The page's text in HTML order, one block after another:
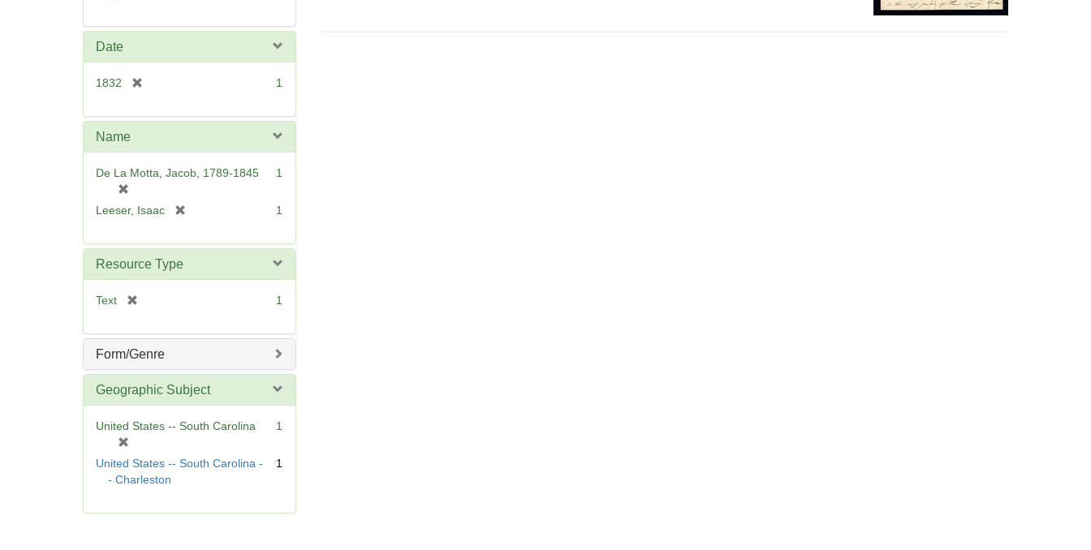
Date
1832
e
e
1
Name
De La Motta, Jacob, 1789-1845
v
]
1
Leeser, Isaac
e
1
Resource Type
Text
e
m
e
1
Form/Genre
Geographic Subject
United States -- South Carolina
1
United States -- South Carolina -
- Charleston
1